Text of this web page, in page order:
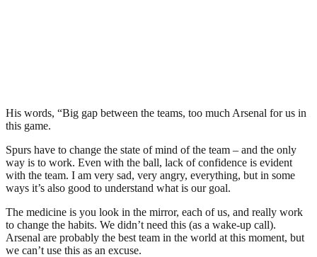
His words, “Big gap between the teams, too much Arsenal for us in
this game.
Spurs have to change the state of mind of the team – and the only
way is to work. Even with the ball, lack of confidence is evident
with the team. I am very sad, very angry, everything, but in some
ways it’s also good to understand what is our goal.
The medicine is you look in the mirror, each of us, and really work
to change the habits. We didn’t need this (as a wake-up call).
Arsenal are probably the best team in the world at this moment, but
we can’t use this as an excuse.